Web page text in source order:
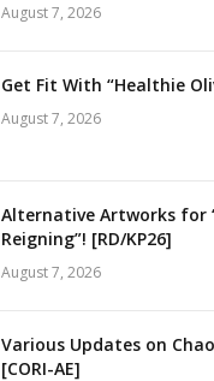
August 7, 2026
Get Fit With “Healthie
August 7, 2026
Alternative Artworks for
Reigning”! [RD/KP26]
August 7, 2026
Various Updates on
[CORI-AE]